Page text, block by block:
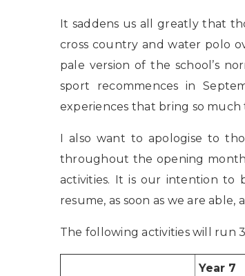
It saddens us all greatly that
cross country and water polo
pale version of the school’s
sport recommences in
experiences that bring so much
I also want to apologise to
throughout the opening
activities. It is our intention to
resume, as soon as we are
The following activities will run
Year 7